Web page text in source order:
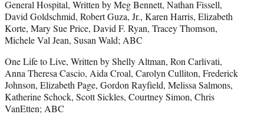
General Hospital, Written by Meg Bennett, Nathan Fissell,
David Goldschmid, Robert Guza, Jr., Karen Harris, Elizabeth
Korte, Mary Sue Price, David F. Ryan, Tracey Thomson,
Michele Val Jean, Susan Wald; ABC
One Life to Live, Written by Shelly Altman, Ron Carlivati,
Anna Theresa Cascio, Aida Croal, Carolyn Culliton, Frederick
Johnson, Elizabeth Page, Gordon Rayfield, Melissa Salmons,
Katherine Schock, Scott Sickles, Courtney Simon, Chris
VanEtten; ABC